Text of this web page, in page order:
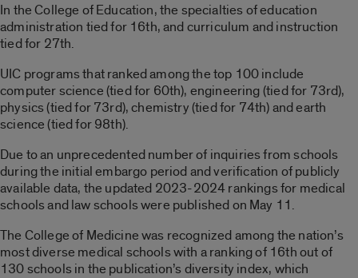
In the College of Education, the specialties of education
administration tied for 16th, and curriculum and instruction
tied for 27th.
UIC programs that ranked among the top 100 include
computer science (tied for 60th), engineering (tied for 73rd),
physics (tied for 73rd), chemistry (tied for 74th) and earth
science (tied for 98th).
Due to an unprecedented number of inquiries from schools
during the initial embargo period and verification of publicly
available data, the updated 2023-2024 rankings for medical
schools and law schools were published on May 11.
The College of Medicine was recognized among the nation’s
most diverse medical schools with a ranking of 16th out of
130 schools in the publication’s diversity index, which